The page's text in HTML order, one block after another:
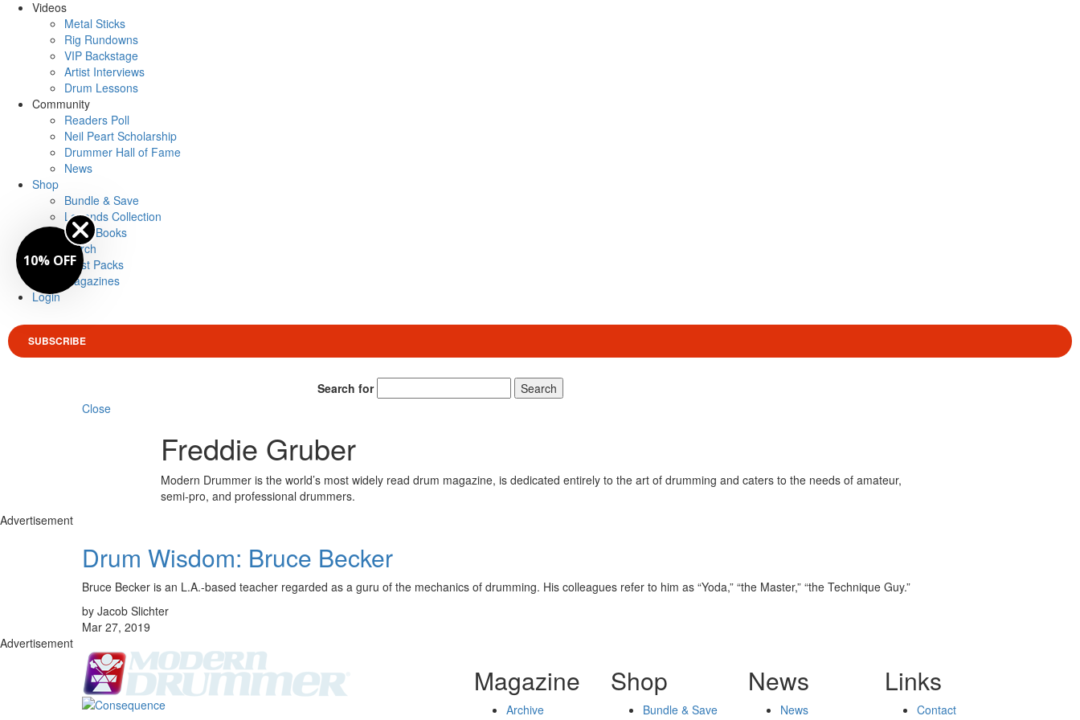
Videos
Metal Sticks
Rig Rundowns
VIP Backstage
Artist Interviews
Drum Lessons
Community
Readers Poll
Neil Peart Scholarship
Drummer Hall of Fame
News
Shop
Bundle & Save
Legends Collection
Drum Books
Merch
Artist Packs
Magazines
Login
SUBSCRIBE
Search for
Search
Close
Freddie Gruber
Modern Drummer is the world’s most widely read drum magazine, is dedicated entirely to the art of drumming and caters to the needs of amateur,
semi-pro, and professional drummers.
Advertisement
Drum Wisdom: Bruce Becker
Bruce Becker is an L.A.-based teacher regarded as a guru of the mechanics of drumming. His colleagues refer to him as “Yoda,” “the Master,” “the Technique Guy.”
by Jacob Slichter
Mar 27, 2019
Advertisement
Magazine
Archive
Shop
Bundle & Save
News
News
Links
Contact
10% OFF